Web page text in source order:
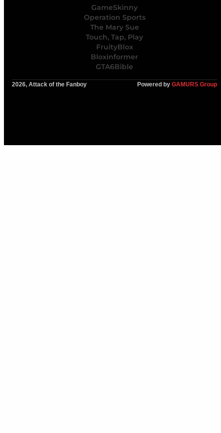
GameSkinny
Operation Sports
The Mary Sue
Touch, Tap, Play
FruityBlox
Bloxinformer
GTA6Bible
2026, Attack of the Fanboy Powered by GAMURS Group